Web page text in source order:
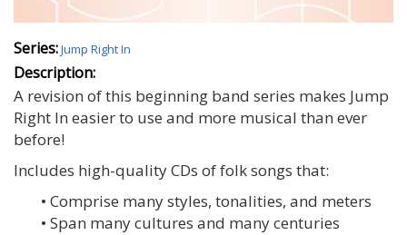
Series:Jump Right In
Description:
A revision of this beginning band series makes Jump
Right In easier to use and more musical than ever
before!
Includes high-quality CDs of folk songs that:
• Comprise many styles, tonalities, and meters
• Span many cultures and many centuries